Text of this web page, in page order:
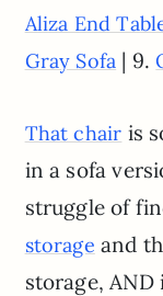
Aliza End
Gray Sofa | 9.
That chair is
in a sofa
struggle of
storage and
storage,